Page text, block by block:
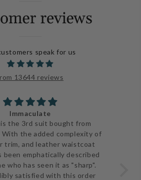
reviews
speak for us
13644 reviews
Immaculate
the 3rd suit bought from
With the added complexity of
trim, and leather waistcoat
been emphatically described
who has seen it as "sharp".
satisfied with this order